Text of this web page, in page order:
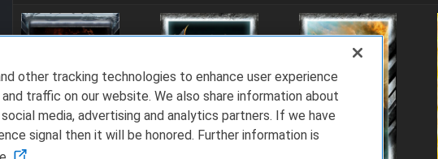
other tracking technologies to enhance user experience
traffic on our website. We also share information about
media, advertising and analytics partners. If we have
signal then it will be honored. Further information is